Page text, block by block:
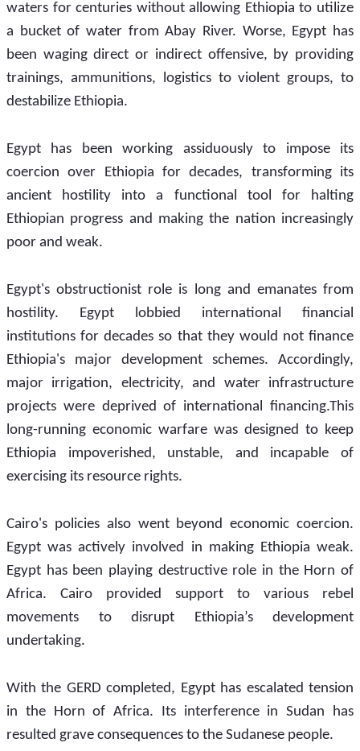
waters for centuries without allowing Ethiopia to utilize
a bucket of water from Abay River. Worse, Egypt has
been waging direct or indirect offensive, by providing
trainings, ammunitions, logistics to violent groups, to
destabilize Ethiopia.
Egypt has been working assiduously to impose its
coercion over Ethiopia for decades, transforming its
ancient hostility into a functional tool for halting
Ethiopian progress and making the nation increasingly
poor and weak.
Egypt's obstructionist role is long and emanates from
hostility. Egypt lobbied international financial
institutions for decades so that they would not finance
Ethiopia's major development schemes. Accordingly,
major irrigation, electricity, and water infrastructure
projects were deprived of international financing.This
long-running economic warfare was designed to keep
Ethiopia impoverished, unstable, and incapable of
exercising its resource rights.
Cairo's policies also went beyond economic coercion.
Egypt was actively involved in making Ethiopia weak.
Egypt has been playing destructive role in the Horn of
Africa. Cairo provided support to various rebel
movements to disrupt Ethiopia’s development
undertaking.
With the GERD completed, Egypt has escalated tension
in the Horn of Africa. Its interference in Sudan has
resulted grave consequences to the Sudanese people.